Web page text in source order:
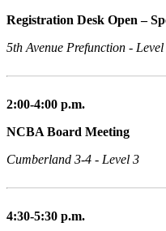
Registration Desk Open –
5th Avenue Prefunction - Level
2:00-4:00 p.m.
NCBA Board Meeting
Cumberland 3-4 - Level 3
4:30-5:30 p.m.